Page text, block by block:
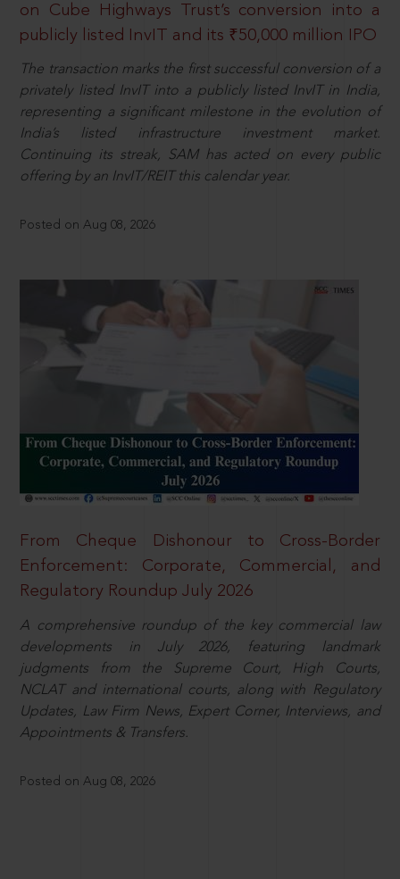
on Cube Highways Trust’s conversion into a
publicly listed InvIT and its ₹50,000 million IPO
The transaction marks the first successful conversion of a
privately listed InvIT into a publicly listed InvIT in India,
representing a significant milestone in the evolution of
India’s listed infrastructure investment market.
Continuing its streak, SAM has acted on every public
offering by an InvIT/REIT this calendar year.
Posted on Aug 08, 2026
From Cheque Dishonour to Cross-Border
Enforcement: Corporate, Commercial, and
Regulatory Roundup July 2026
A comprehensive roundup of the key commercial law
developments in July 2026, featuring landmark
judgments from the Supreme Court, High Courts,
NCLAT and international courts, along with Regulatory
Updates, Law Firm News, Expert Corner, Interviews, and
Appointments & Transfers.
Posted on Aug 08, 2026